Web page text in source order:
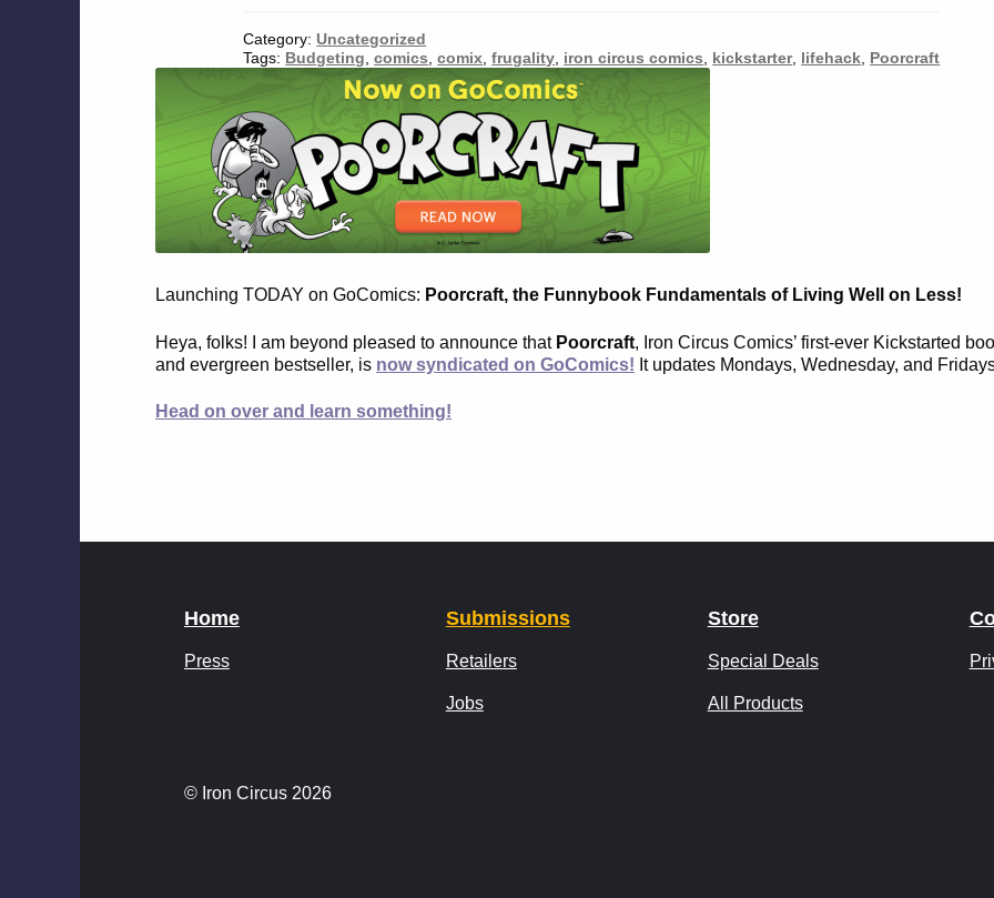
Launching TODAY on GoComics: Poorcraft, the Funnybook Fundamentals of Living Well on Less!
Heya, folks! I am beyond pleased to announce that Poorcraft, Iron Circus Comics’ first-ever Kickstarted
and evergreen bestseller, is now syndicated on GoComics! It updates Mondays, Wednesday, and
Head on over and learn something!
Category: Uncategorized
Tags: Budgeting,comics,comix,frugality, iron circus comics, kickstarter, lifehack, Poorcraft
Home
Press
Submissions
Retailers
Jobs
Store
Special Deals
All Products
© Iron Circus 2026